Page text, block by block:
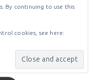
via Email
to this blog and
posts by email.
By continuing to use this
cookies, see here: